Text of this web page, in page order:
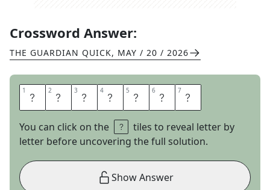
Crossword Answer:
THE GUARDIAN QUICK, MAY / 20 / 2026
1 O 2 P 3 O 4 S 5 S 6 U 7 M
You can click on the
tiles to reveal letter by
letter before uncovering the full solution.
Show Answer